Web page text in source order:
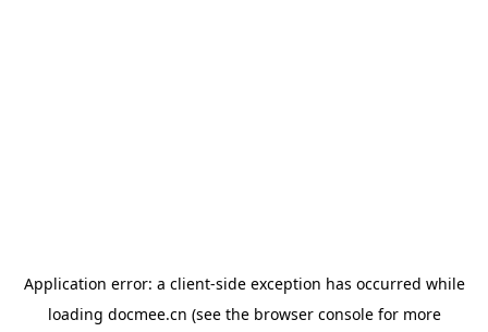
Application error: a client-side exception has occurred while
loading docmee.cn (see the browser consolefor more